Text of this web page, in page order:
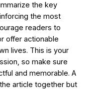
the key
the most
readers to
offer actionable
lives. This is your
so make sure
and memorable. A
article together but